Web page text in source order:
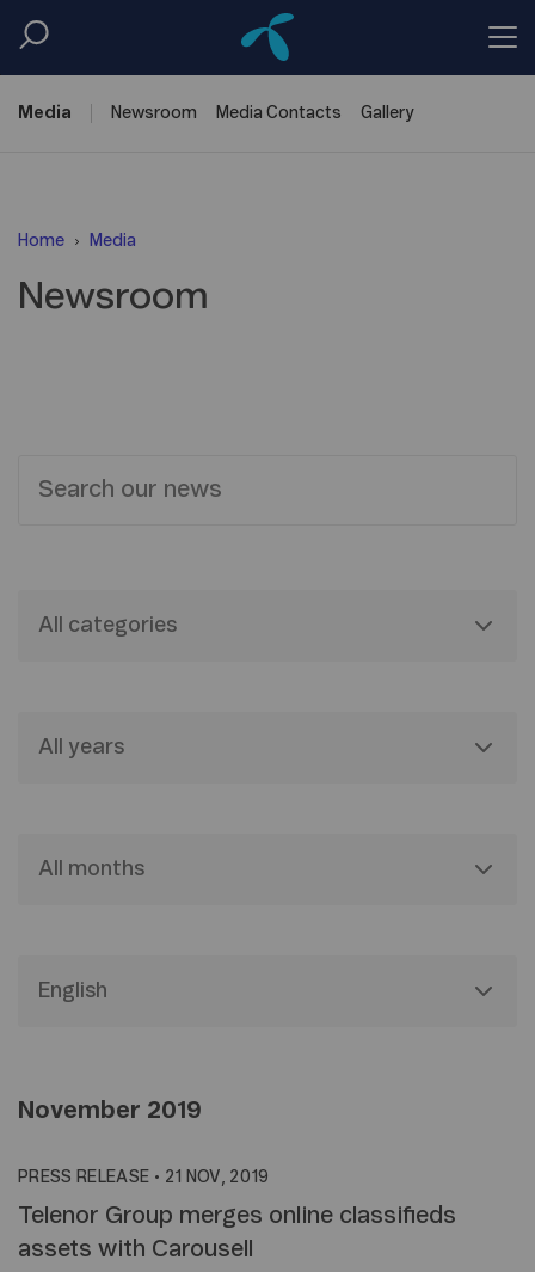
Media Newsroom Media Contacts Gallery
Home Media
Newsroom
All categories
All years
All months
English
November 2019
PRESS RELEASE • 21 NOV, 2019
Telenor Group merges online classifieds
assets with Carousell